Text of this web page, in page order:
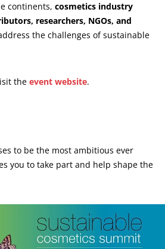
continents, cosmetics industry
researchers, NGOs, and
the challenges of sustainable
the event website.
to be the most ambitious ever
you to take part and help shape the